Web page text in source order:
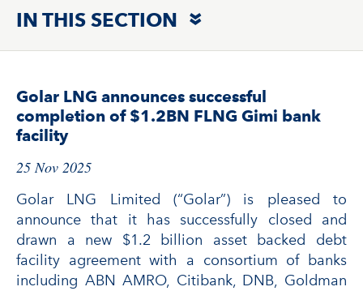
IN THIS SECTION
Golar LNG announces successful
completion of $1.2BN FLNG Gimi bank
facility
25 Nov 2025
Golar LNG Limited (“Golar”) is pleased to
announce that it has successfully closed and
drawn a new $1.2 billion asset backed debt
facility agreement with a consortium of banks
including ABN AMRO, Citibank, DNB, Goldman